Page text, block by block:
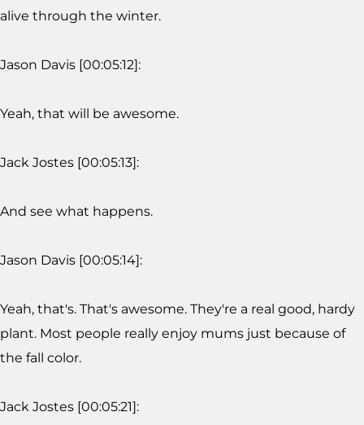
alive through the winter.
Jason Davis [00:05:12]:
Yeah, that will be awesome.
Jack Jostes [00:05:13]:
And see what happens.
Jason Davis [00:05:14]:
Yeah, that's. That's awesome. They're a real good, hardy
plant. Most people really enjoy mums just because of
the fall color.
Jack Jostes [00:05:21]: